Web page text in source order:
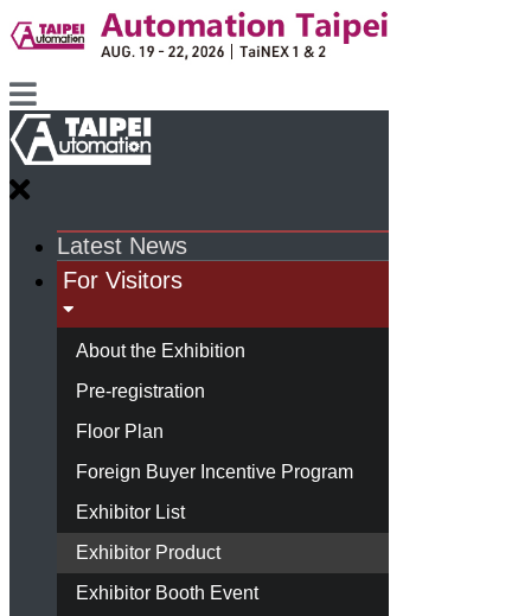
Latest News
For Visitors
About the Exhibition
Pre-registration
Floor Plan
Foreign Buyer Incentive Program
Exhibitor List
Exhibitor Product
Exhibitor Booth Event